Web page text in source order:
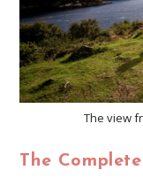
The view
The